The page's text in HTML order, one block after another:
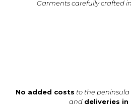
Garments carefully crafted in
No added costs to the
and deliveries in